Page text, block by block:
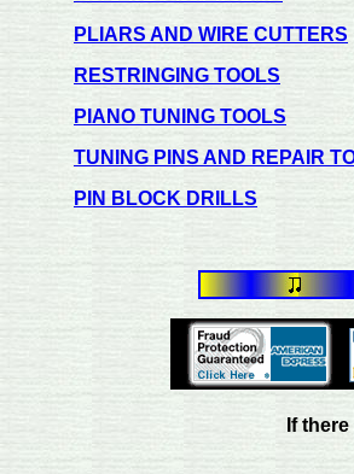
PLIARS AND WIRE CUTTERS
RESTRINGING TOOLS
PIANO TUNING TOOLS
TUNING PINS AND REPAIR
PIN BLOCK DRILLS
If